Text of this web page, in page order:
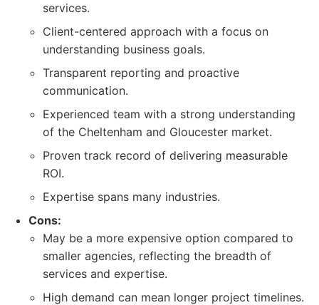
services.
Client-centered approach with a focus on
understanding business goals.
Transparent reporting and proactive
communication.
Experienced team with a strong understanding
of the Cheltenham and Gloucester market.
Proven track record of delivering measurable
ROI.
Expertise spans many industries.
Cons:
May be a more expensive option compared to
smaller agencies, reflecting the breadth of
services and expertise.
High demand can mean longer project timelines.